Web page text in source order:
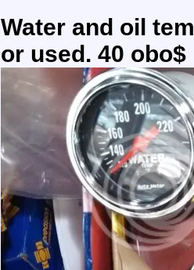
Water and oil
or used. 40 obo$